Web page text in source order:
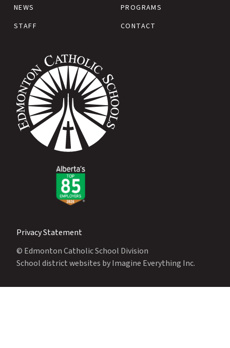
NEWS
PROGRAMS
STAFF
CONTACT
Privacy Statement
© Edmonton Catholic School Division
School district websites byImagine Everything Inc.